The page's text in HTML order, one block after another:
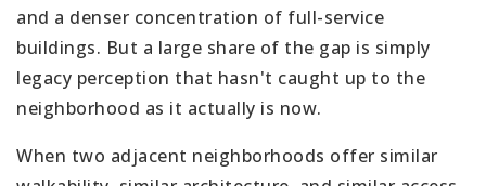
and a denser concentration of full-service
buildings. But a large share of the gap is simply
legacy perception that hasn't caught up to the
neighborhood as it actually is now.
When two adjacent neighborhoods offer similar